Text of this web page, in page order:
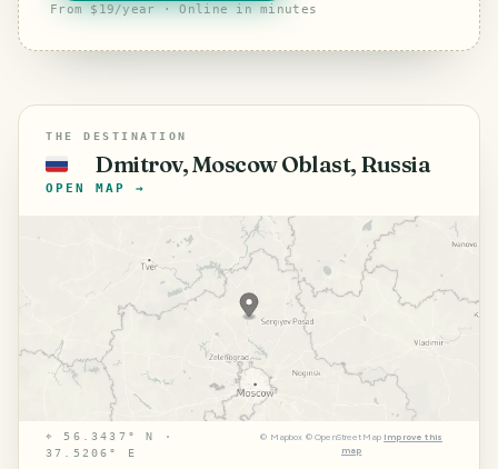
From $19/year · Online in minutes
THE DESTINATION
🇷🇺 Dmitrov, Moscow Oblast, Russia
OPEN MAP →
⌖ 56.3437° N ·
37.5206° E
© Mapbox © OpenStreetMap Improve this
map